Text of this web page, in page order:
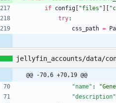
if config "files " "
try:
css_path =
jellyfin_accounts/data/
@@ -70,6 +70,19 @@
"name" :
"description"